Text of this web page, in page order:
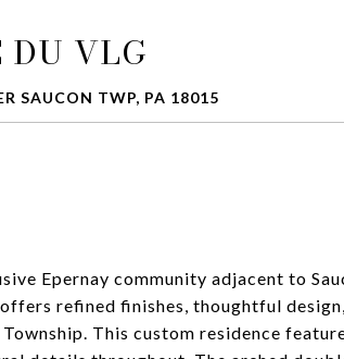
DU VLG
SAUCON TWP, PA 18015
Epernay community adjacent to
refined finishes, thoughtful
This custom residence